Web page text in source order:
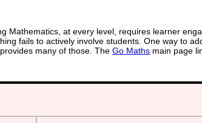
Mathematics, at every level, requires learner
fails to actively involve students. One way to
many of those. The Go Maths main page